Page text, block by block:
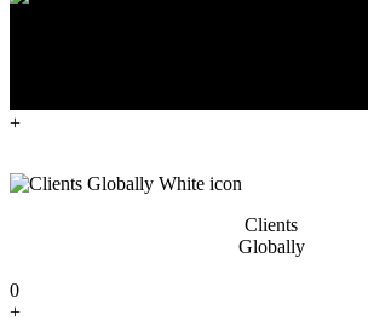
+
Clients
Globally
0
+